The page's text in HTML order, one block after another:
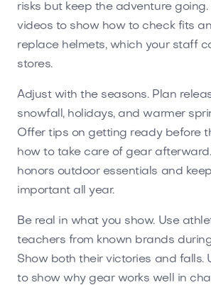
risks but keep the adventure going.
videos to show how to check fits
replace helmets, which your staff
stores.
Adjust with the seasons. Plan
snowfall, holidays, and warmer
Offer tips on getting ready before
how to take care of gear
honors outdoor essentials and
important all year.
Be real in what you show. Use
teachers from known brands
Show both their victories and falls.
to show why gear works well in